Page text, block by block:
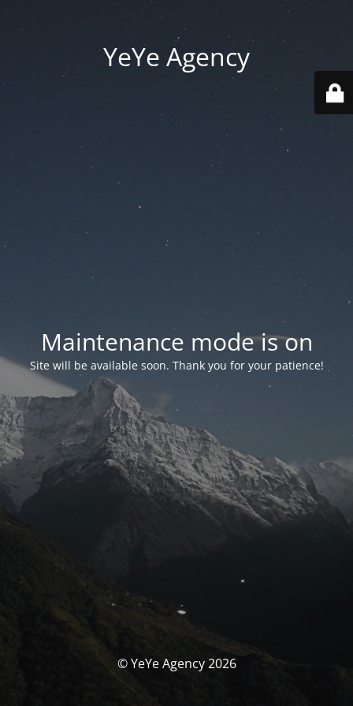
YeYe Agency
Maintenance mode is on
Site will be available soon. Thank you for your patience!
© YeYe Agency 2026